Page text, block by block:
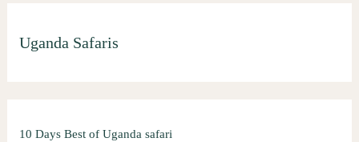
Uganda Safaris
10 Days Best of Uganda safari